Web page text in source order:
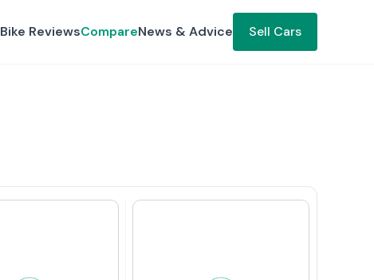
Bike ReviewsCompareNews & Advice Sell Cars